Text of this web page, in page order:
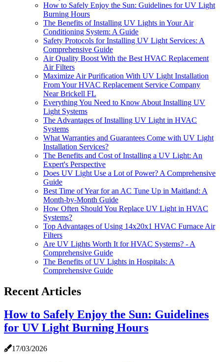
How to Safely Enjoy the Sun: Guidelines for UV Light
Burning Hours
The Benefits of Installing UV Lights in Your Air
Conditioning System: A Guide
Safety Protocols for Installing UV Light Services: A
Comprehensive Guide
Air Quality Boost With the Best HVAC Replacement
Air Filters
Maximize Air Purification With UV Light Installation
From Your HVAC Replacement Service Company
Near Brickell FL
Everything You Need to Know About Installing UV
Light Systems
The Advantages of Installing UV Light in HVAC
Systems
What Warranties and Guarantees Come with UV Light
Installation Services?
The Benefits and Cost of Installing a UV Light: An
Expert's Perspective
Does UV Light Use a Lot of Power? A Comprehensive
Guide
Best Time of Year for an AC Tune Up in Maitland: A
Month-by-Month Guide
How Often Should You Replace UV Light in HVAC
Systems?
Top Advantages of Using 14x20x1 HVAC Furnace Air
Filters
Are UV Lights Worth It for HVAC Systems? - A
Comprehensive Guide
The Benefits of UV Lights in Hospitals: A
Comprehensive Guide
Recent Articles
How to Safely Enjoy the Sun: Guidelines
for UV Light Burning Hours
17/03/2026